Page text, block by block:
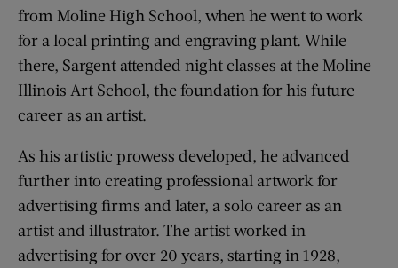
from Moline High School, when he went to work
for a local printing and engraving plant. While
there, Sargent attended night classes at the Moline
Illinois Art School, the foundation for his future
career as an artist.
As his artistic prowess developed, he advanced
further into creating professional artwork for
advertising firms and later, a solo career as an
artist and illustrator. The artist worked in
advertising for over 20 years, starting in 1928,